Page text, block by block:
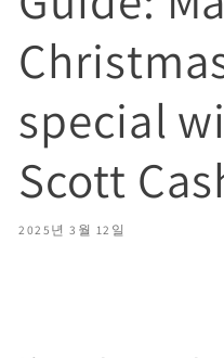
special
Scott
2025년 3월 12일